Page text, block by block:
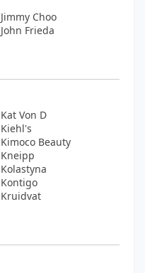
Jimmy Choo
John Frieda
Kat Von D
Kiehl's
Kimoco Beauty
Kneipp
Kolastyna
Kontigo
Kruidvat